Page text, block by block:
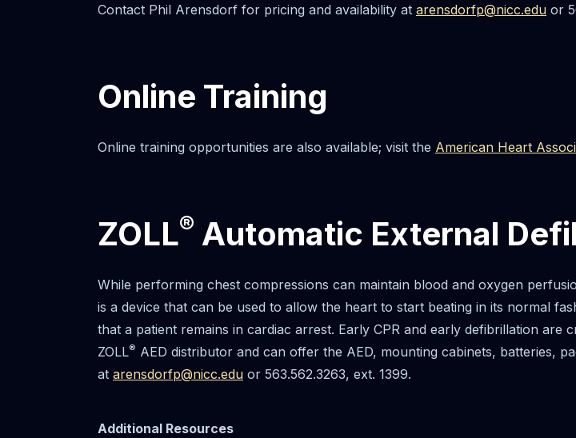
Contact Phil Arensdorf for pricing and availability at arensdorfp@nicc.edu or
Online Training
Online training opportunities are also available; visit the American Heart
ZOLL® Automatic External
While performing chest compressions can maintain blood and oxygen
is a device that can be used to allow the heart to start beating in its normal
that a patient remains in cardiac arrest. Early CPR and early defibrillation
ZOLL® AED distributor and can offer the AED, mounting cabinets, batteries,
at arensdorfp@nicc.edu or 563.562.3263, ext. 1399.
Additional Resources